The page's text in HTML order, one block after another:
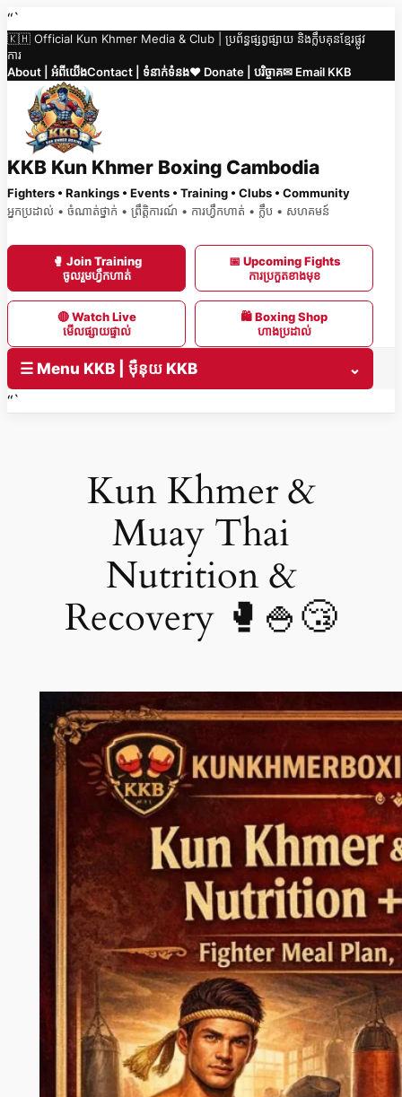
Skip
to
content
“`
🇰🇭 Official Kun Khmer Media & Club | ប្រព័ន្ធផ្សព្វផ្សាយ និងក្លឹបគុនខ្មែរផ្លូវ
ការ
About | អំពីយើងContact | ទំនាក់ទំនង❤️ Donate | បរិច្ចាគ✉ Email KKB
KKB Kun Khmer Boxing Cambodia
Fighters • Rankings • Events • Training • Clubs • Community
អ្នកប្រដាល់ • ចំណាត់ថ្នាក់ • ព្រឹត្តិការណ៍ • ការហ្វឹកហាត់ • ក្លឹប • សហគមន៍
🥊 Join Training
ចូលរួមហ្វឹកហាត់
📅 Upcoming Fights
ការប្រកួតខាងមុខ
🔴 Watch Live
មើលផ្សាយផ្ទាល់
🛍 Boxing Shop
ហាងប្រដាល់
☰ Menu KKB | ម៉ឺនុយ KKB
⌄
“`
Kun Khmer &
Muay Thai
Nutrition &
Recovery 🥊🍚😴